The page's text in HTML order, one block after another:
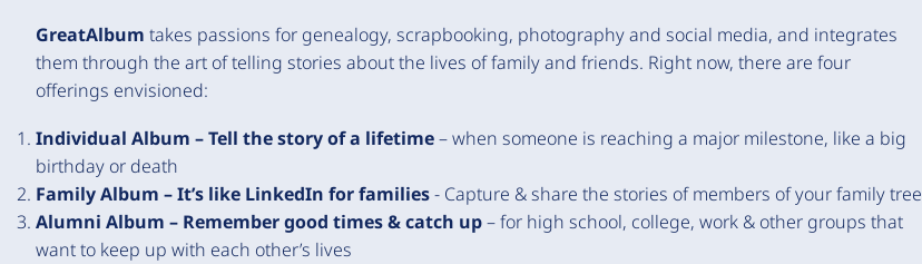
GreatAlbum takes passions for genealogy, scrapbooking, photography and social media, and integrates
them through the art of telling stories about the lives of family and friends. Right now, there are four
offerings envisioned:
Individual Album – Tell the story of a lifetime– when someone is reaching a major milestone, like a big
birthday or death
Family Album – It’s like LinkedIn for families- Capture & share the stories of members of your family tree
Alumni Album – Remember good times & catch up– for high school, college, work & other groups that
want to keep up with each other’s lives